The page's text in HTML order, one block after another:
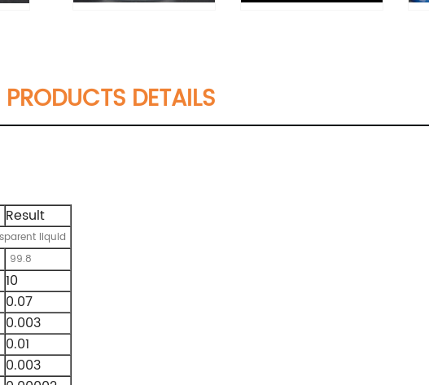
PRODUCTS DETAILS
Result
liquid
99.8
10
0.07
0.003
0.01
0.003